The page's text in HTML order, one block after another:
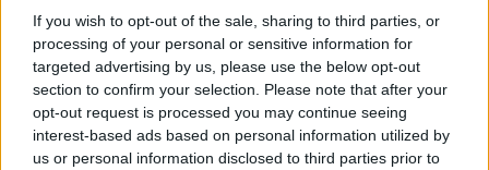
If you wish to opt-out of the sale, sharing to third parties, or
processing of your personal or sensitive information for
targeted advertising by us, please use the below opt-out
section to confirm your selection. Please note that after your
opt-out request is processed you may continue seeing
interest-based ads based on personal information utilized by
us or personal information disclosed to third parties prior to
DENTAL CARE EYE TEST